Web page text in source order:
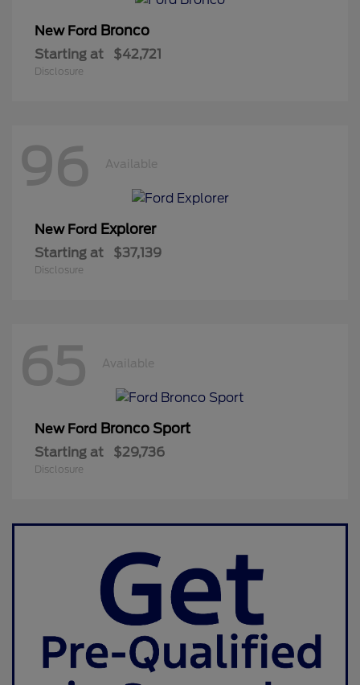
New Ford Bronco
Starting at $42,721
Disclosure
96 Available
New Ford Explorer
Starting at $37,139
Disclosure
65 Available
New Ford Bronco Sport
Starting at $29,736
Disclosure